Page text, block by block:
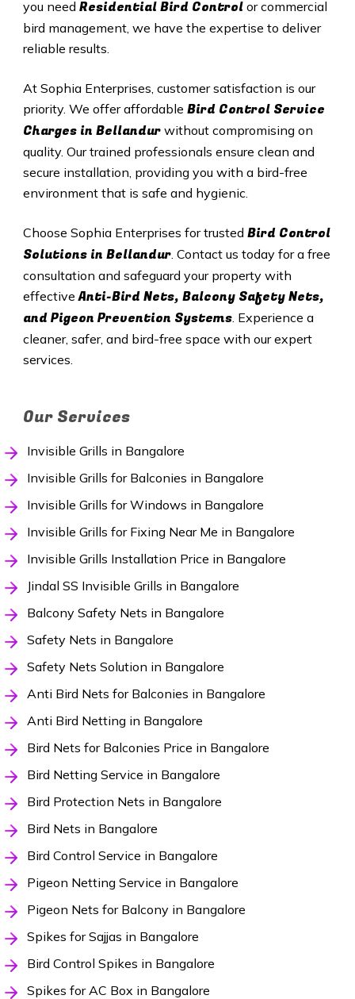
you need Residential Bird Controlor commercial
bird management, we have the expertise to deliver
reliable results.
At Sophia Enterprises, customer satisfaction is our
priority. We offer affordable Bird Control Service
Charges in Bellandur without compromising on
quality. Our trained professionals ensure clean and
secure installation, providing you with a bird-free
environment that is safe and hygienic.
Choose Sophia Enterprises for trusted Bird Control
Solutions in Bellandur. Contact us today for a free
consultation and safeguard your property with
effectiveAnti-Bird Nets, Balcony Safety Nets,
and Pigeon Prevention Systems. Experience a
cleaner, safer, and bird-free space with our expert
services.
Our Services
Invisible Grills in Bangalore
Invisible Grills for Balconies in Bangalore
Invisible Grills for Windows in Bangalore
Invisible Grills for Fixing Near Me in Bangalore
Invisible Grills Installation Price in Bangalore
Jindal SS Invisible Grills in Bangalore
Balcony Safety Nets in Bangalore
Safety Nets in Bangalore
Safety Nets Solution in Bangalore
Anti Bird Nets for Balconies in Bangalore
Anti Bird Netting in Bangalore
Bird Nets for Balconies Price in Bangalore
Bird Netting Service in Bangalore
Bird Protection Nets in Bangalore
Bird Nets in Bangalore
Bird Control Service in Bangalore
Pigeon Netting Service in Bangalore
Pigeon Nets for Balcony in Bangalore
Spikes for Sajjas in Bangalore
Bird Control Spikes in Bangalore
Spikes for AC Box in Bangalore